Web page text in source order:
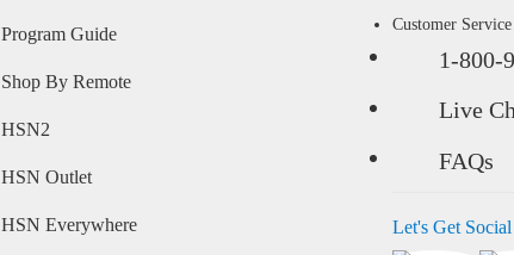
Program Guide
Shop By Remote
HSN2
HSN Outlet
HSN Everywhere
Customer
1-800-
Live
FAQs
Let's Get Social